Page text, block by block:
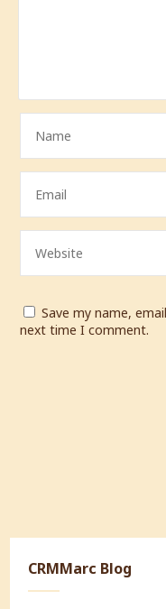
Save my name,
next time I comment.
CRMMarc Blog